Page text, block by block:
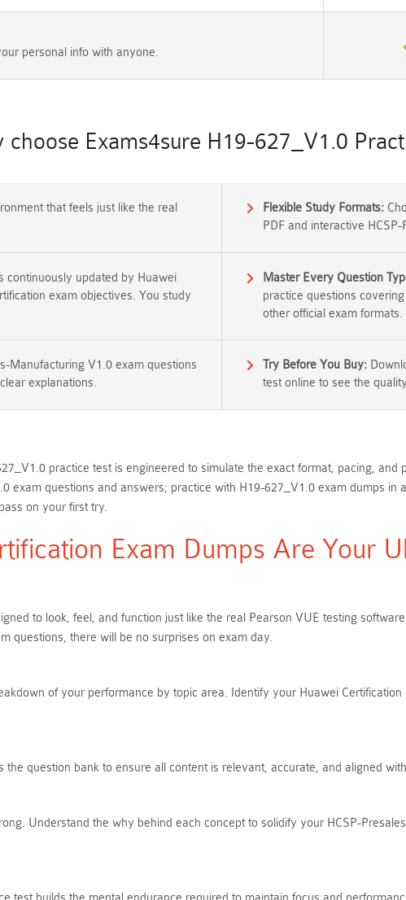
personal info with anyone.
choose Exams4sure H19-627_V1.0
that feels just like the real
Flexible Study Formats:
PDF and interactive
continuously updated by Huawei
exam objectives. You study
Master Every Question
practice questions
other official exam formats.
Manufacturing V1.0 exam questions
explanations.
Try Before You Buy:
test online to see the
practice test is engineered to simulate the exact format, pacing, and
exam questions and answers; practice with H19-627_V1.0 exam dumps
on your first try.
Exam Dumps Are Your
to look, feel, and function just like the real Pearson VUE testing
questions, there will be no surprises on exam day.
of your performance by topic area. Identify your Huawei
question bank to ensure all content is relevant, accurate, and aligned
Understand the why behind each concept to solidify your HCSP-